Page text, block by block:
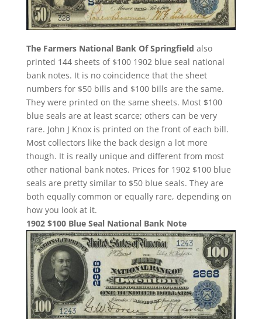
The Farmers National Bank Of Springfield also
printed 144 sheets of $100 1902 blue seal national
bank notes. It is no coincidence that the sheet
numbers for $50 bills and $100 bills are the same.
They were printed on the same sheets. Most $100
blue seals are at least scarce; others can be very
rare. John J Knox is printed on the front of each bill.
Most collectors like the back design a lot more
though. It is really unique and different from most
other national bank notes. Prices for 1902 $100 blue
seals are pretty similar to $50 blue seals. They are
both equally common or equally rare, depending on
how you look at it.
1902 $100 Blue Seal National Bank Note